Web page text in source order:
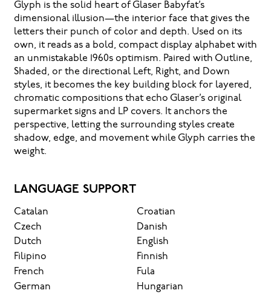
Glyph is the solid heart of Glaser Babyfat’s
dimensional illusion—the interior face that gives the
letters their punch of color and depth. Used on its
own, it reads as a bold, compact display alphabet with
an unmistakable 1960s optimism. Paired with Outline,
Shaded, or the directional Left, Right, and Down
styles, it becomes the key building block for layered,
chromatic compositions that echo Glaser’s original
supermarket signs and LP covers. It anchors the
perspective, letting the surrounding styles create
shadow, edge, and movement while Glyph carries the
weight.
LANGUAGE SUPPORT
Catalan
Croatian
Czech
Danish
Dutch
English
Filipino
Finnish
French
Fula
German
Hungarian